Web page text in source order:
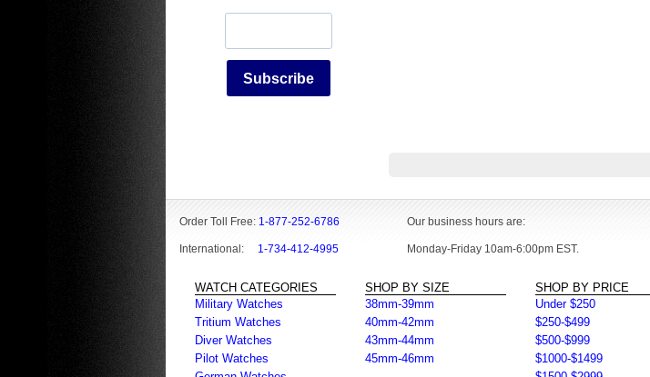
Subscribe
Order Toll Free: 1-877-252-6786
International: 1-734-412-4995
Our business hours are:
Monday-Friday 10am-6:00pm EST.
WATCH CATEGORIES
Military Watches
Tritium Watches
Diver Watches
Pilot Watches
SHOP BY SIZE
38mm-39mm
40mm-42mm
43mm-44mm
45mm-46mm
SHOP BY PRICE
Under $250
$250-$499
$500-$999
$1000-$1499